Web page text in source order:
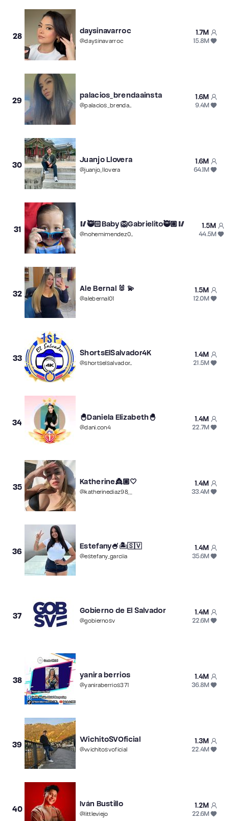
28
daysinavarroc
@daysinavarroc
1.7M
15.8M
29
palacios_brendaainsta
@palacios_brendaainsta
1.6M
9.4M
30
Juanjo Llovera
@juanjo_llovera
1.6M
64.1M
31
🥢🥷🏻Baby 🦁Gabrielito🥷🏽🥢
@nohemimendez00
1.5M
44.5M
32
Ale Bernal 🐰 💫
@alebernal01
1.5M
12.0M
33
ShortsElSalvador4K
@shortselsalvador4k
1.4M
21.5M
34
🐣Daniela Elizabeth🐣
@dani.con4
1.4M
22.7M
35
Katherine👸🏼🤍
@katherinediaz98__
1.4M
33.4M
36
Estefany🍧🏝🇸🇻
@estefany_garciia
1.4M
35.6M
37
Gobierno de El Salvador
@gobiernosv
1.4M
22.6M
38
yanira berrios
@yaniraberrios371
1.4M
36.8M
39
WichitoSVOficial
@wichitosvoficial
1.3M
22.4M
40
Iván Bustillo
@littleviejo
1.2M
22.6M